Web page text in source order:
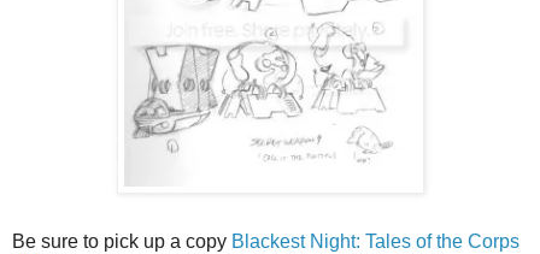
Be sure to pick up a copy Blackest Night: Tales of the Corps